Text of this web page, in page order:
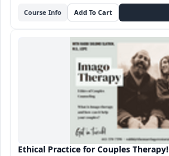
Course Info
Ethical Practice for Couples Therapy!